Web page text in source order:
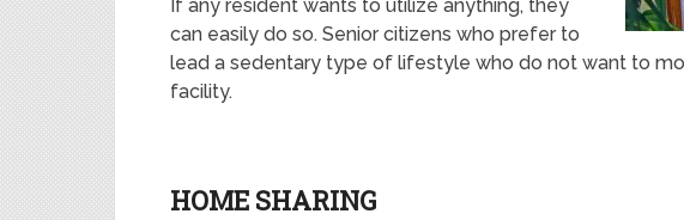
If any resident wants to utilize anything, they
can easily do so. Senior citizens who prefer to
lead a sedentary type of lifestyle who do not want to
facility.
HOME SHARING